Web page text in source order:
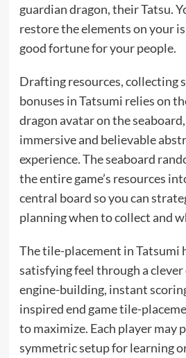
guardian dragon, their Tatsu.
restore the elements on your
good fortune for your people.
Drafting resources, collecting
bonuses in Tatsumi relies on
dragon avatar on the
immersive and believable
experience. The seaboard
the entire game’s resources
central board so you can
planning when to collect and
The tile-placement in Tatsumi
satisfying feel through a
engine-building, instant
inspired end game tile-
to maximize. Each player may
symmetric setup for learning